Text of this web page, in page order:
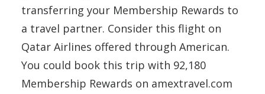
transferring your Membership Rewards to
a travel partner. Consider this flight on
Qatar Airlines offered through American.
You could book this trip with 92,180
Membership Rewards on amextravel.com